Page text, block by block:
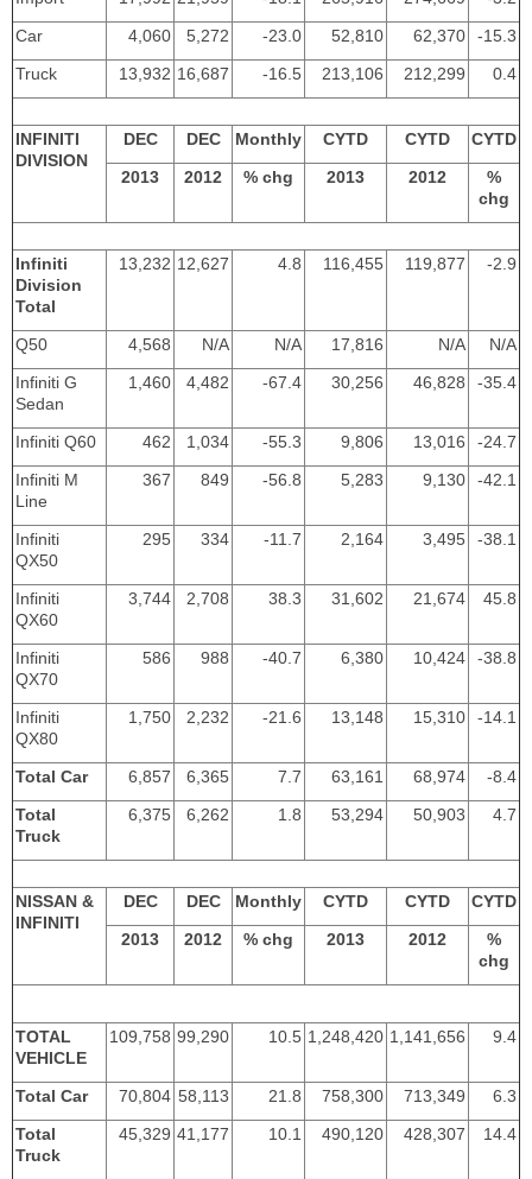
Car
4,060 5,272 -23.0 52,810 62,370
-15.3
Truck
13,932 16,687 -16.5 213,106 212,299 0.4
INFINITI
DIVISION
DEC DEC Monthly CYTD CYTD
CYTD
2013
2012 % chg 2013 2012
%
chg
Infiniti
Division
Total
13,232 12,627 4.8 116,455 119,877 -2.9
Q50 4,568 N/A N/A 17,816 N/A
N/A
Infiniti G
Sedan
1,460 4,482 -67.4 30,256 46,828 -35.4
Infiniti Q60 462 1,034 -55.3 9,806 13,016
-24.7
Infiniti M
Line
367 849 -56.8 5,283 9,130 -42.1
Infiniti
QX50
295 334 -11.7 2,164 3,495 -38.1
Infiniti
QX60
3,744 2,708 38.3 31,602 21,674 45.8
Infiniti
QX70
586 988 -40.7 6,380 10,424 -38.8
Infiniti
QX80
1,750 2,232 -21.6 13,148 15,310 -14.1
Total Car 6,857 6,365 7.7 63,161 68,974
-8.4
Total
Truck
6,375 6,262 1.8 53,294 50,903 4.7
NISSAN &
INFINITI
DEC DEC Monthly CYTD CYTD
CYTD
2013
2012 % chg 2013 2012
%
chg
TOTAL
VEHICLE
109,758 99,290 10.5 1,248,420 1,141,656 9.4
Total Car 70,804 58,113 21.8 758,300 713,349
6.3
Total
Truck
45,329 41,177 10.1 490,120 428,307 14.4